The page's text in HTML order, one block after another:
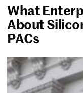
What
About
PACs